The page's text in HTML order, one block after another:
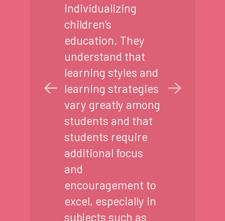
individualizing
children’s
education. They
understand that
learning styles and
learning strategies
vary greatly among
students and that
students require
additional focus
and
encouragement to
excel, especially in
subjects such as